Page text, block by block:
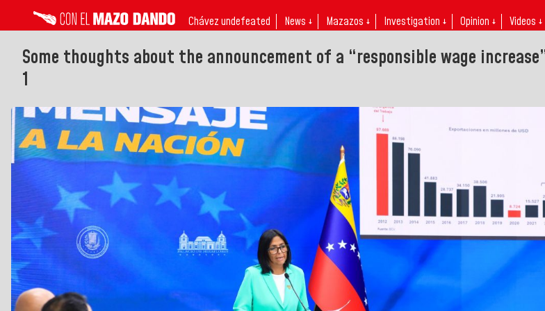
Chávez undefeated News ↓ Mazazos ↓ Investigation ↓ Opinion ↓ Videos ↓
Some thoughts about the announcement of a “responsible wage
1